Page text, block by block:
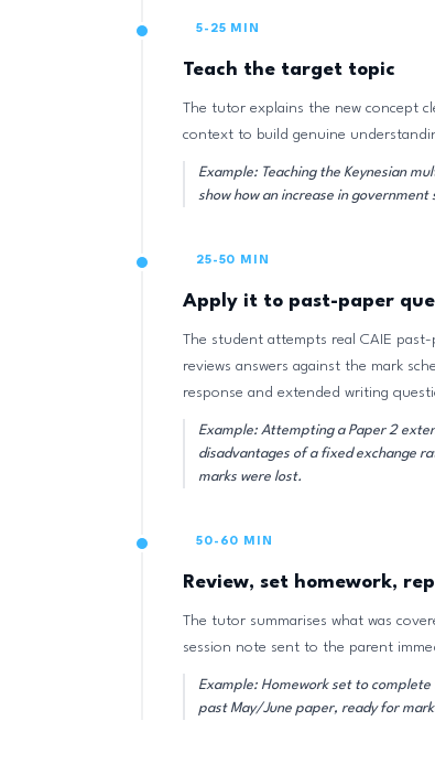
5-25 MIN
Teach the target topic
The tutor explains the new concept
context to build genuine
Example: Teaching the Keynesian
show how an increase in
25-50 MIN
Apply it to past-paper
The student attempts real CAIE
reviews answers against the mark
response and extended writing
Example: Attempting a Paper 2
disadvantages of a fixed exchange
marks were lost.
50-60 MIN
Review, set homework,
The tutor summarises what was
session note sent to the parent
Example: Homework set to
past May/June paper, ready for